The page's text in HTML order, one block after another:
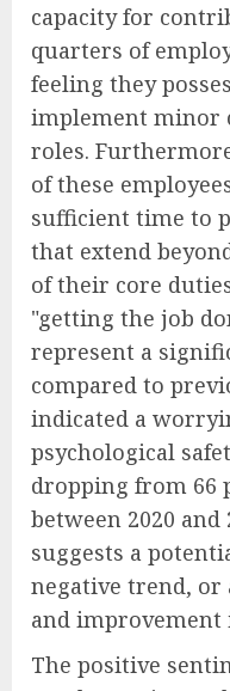
capacity for
quarters of
feeling they
implement minor
roles.
of these
sufficient time to
that extend
of their core
"getting the job
represent a
compared to
indicated a
psychological
dropping from 66
between 2020 and
suggests a
negative trend, or
and improvement
The positive